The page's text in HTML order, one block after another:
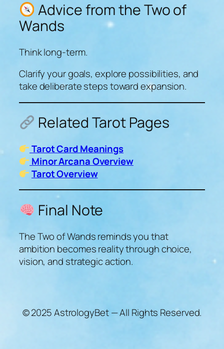
Advice from the Two of
Wands
Think long-term.
Clarify your goals, explore possibilities, and
take deliberate steps toward expansion.
Related Tarot Pages
Tarot Card Meanings
Minor Arcana Overview
Tarot Overview
Final Note
The Two of Wands reminds you that
ambition becomes reality through choice,
vision, and strategic action.
© 2025 AstrologyBet — All Rights Reserved.